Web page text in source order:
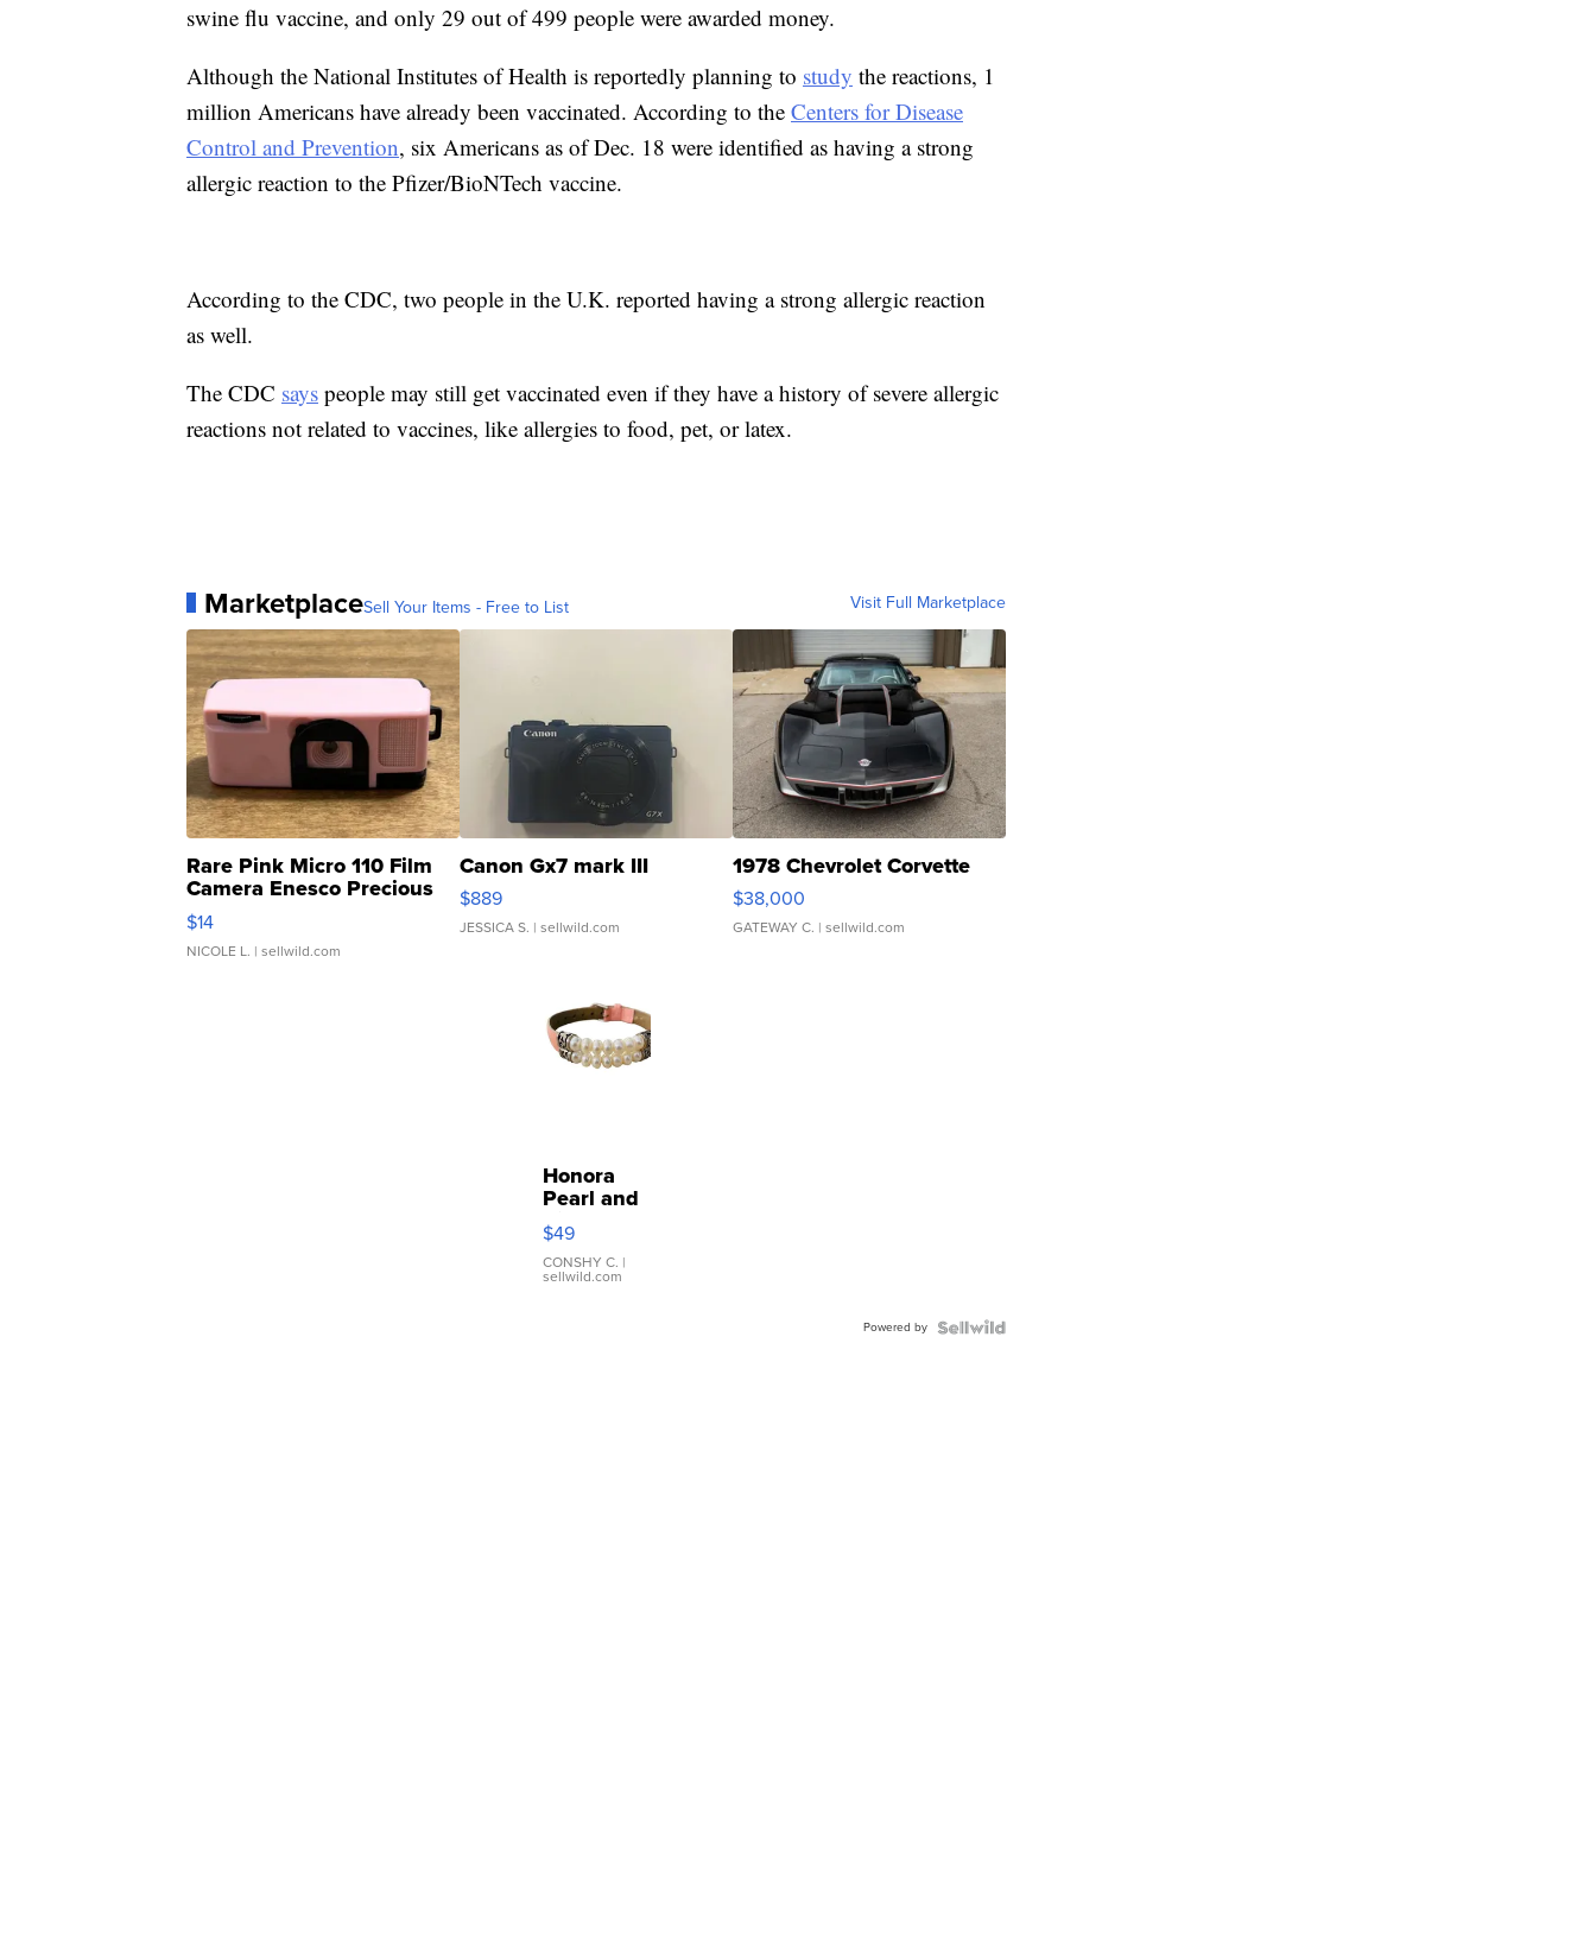
swine flu vaccine, and only 29 out of 499 people were awarded money.
Although the National Institutes of Health is reportedly planning to study the reactions, 1
million Americans have already been vaccinated. According to the Centers for Disease
Control and Prevention, six Americans as of Dec. 18 were identified as having a strong
allergic reaction to the Pfizer/BioNTech vaccine.
According to the CDC, two people in the U.K. reported having a strong allergic reaction
as well.
The CDC says people may still get vaccinated even if they have a history of severe allergic
reactions not related to vaccines, like allergies to food, pet, or latex.
MarketplaceSell Your Items - Free to List Visit Full Marketplace
Rare Pink Micro 110 Film
Camera Enesco Precious
Moments TD4
$14
NICOLE L. | sellwild.com
Canon Gx7 mark III
$889
JESSICA S. | sellwild.com
1978 Chevrolet Corvette
$38,000
GATEWAY C. | sellwild.com
Honora
Pearl and
Pink
Leather
Bracelet
Adjustable
$49
CONSHY C. |
sellwild.com
Powered by